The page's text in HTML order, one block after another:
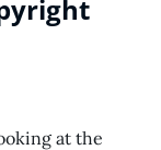
at the